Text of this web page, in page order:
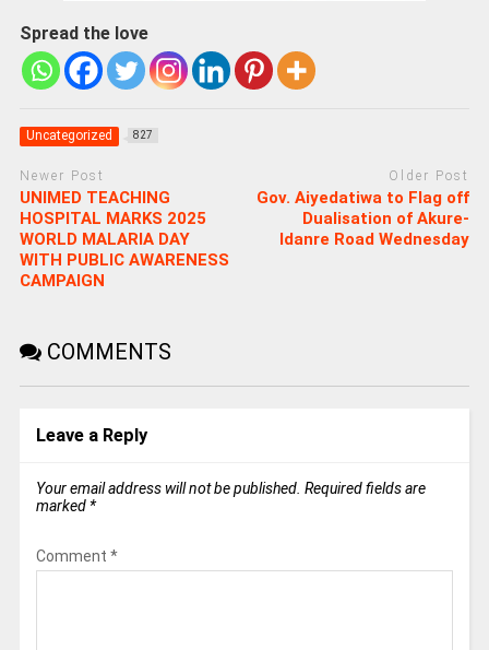
Spread the love
Uncategorized 827
Newer Post
UNIMED TEACHING
HOSPITAL MARKS 2025
WORLD MALARIA DAY
WITH PUBLIC AWARENESS
CAMPAIGN
Older Post
Gov. Aiyedatiwa to Flag off
Dualisation of Akure-
Idanre Road Wednesday
COMMENTS
Leave a Reply
Your email address will not be published. Required fields are
marked *
Comment *